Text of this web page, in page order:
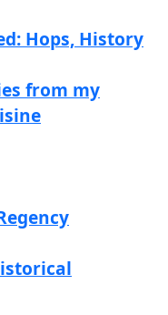
Hops, History
from my